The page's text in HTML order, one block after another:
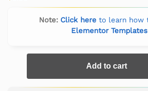
Note: Click hereto learn how
Elementor Templates
Add to cart